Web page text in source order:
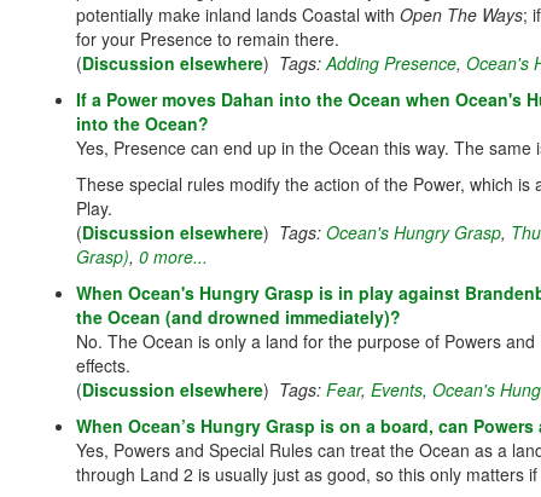
potentially make inland lands Coastal with Open The Ways;
for your Presence to remain there.
(Discussion elsewhere) Tags:Adding Presence, Ocean's
If a Power moves Dahan into the Ocean when Ocean's
into the Ocean?
Yes, Presence can end up in the Ocean this way. The
These special rules modify the action of the Power, which
Play.
(Discussion elsewhere) Tags: Ocean's Hungry Grasp,
Grasp), 0 more...
When Ocean's Hungry Grasp is in play against
the Ocean (and drowned immediately)?
No. The Ocean is only a land for the purpose of Powers
effects.
(Discussion elsewhere) Tags: Fear, Events, Ocean's
When Ocean’s Hungry Grasp is on a board, can
Yes, Powers and Special Rules can treat the Ocean as a
through Land 2 is usually just as good, so this only matters